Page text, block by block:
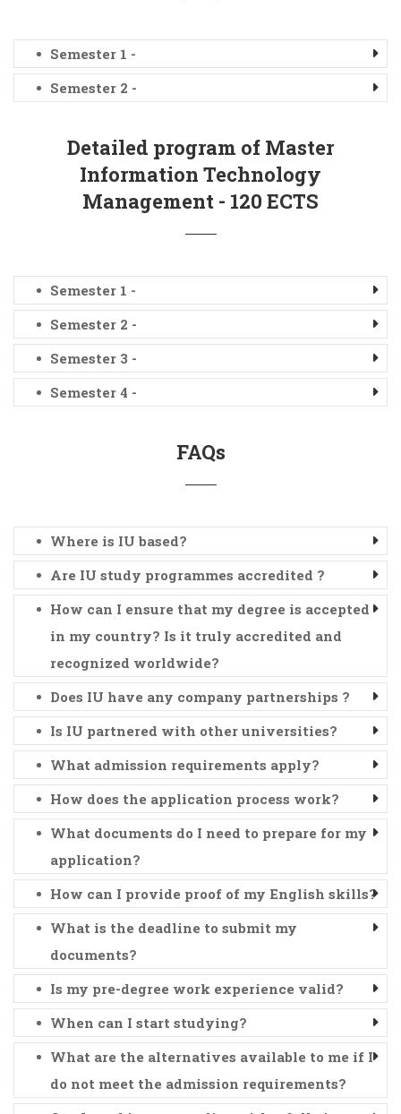
Semester 1 -
Semester 2 -
Detailed program of Master
Information Technology
Management - 120 ECTS
Semester 1 -
Semester 2 -
Semester 3 -
Semester 4 -
FAQs
Where is IU based?
Are IU study programmes accredited ?
How can I ensure that my degree is accepted
in my country? Is it truly accredited and
recognized worldwide?
Does IU have any company partnerships ?
Is IU partnered with other universities?
What admission requirements apply?
How does the application process work?
What documents do I need to prepare for my
application?
How can I provide proof of my English skills?
What is the deadline to submit my
documents?
Is my pre-degree work experience valid?
When can I start studying?
What are the alternatives available to me if I
do not meet the admission requirements?